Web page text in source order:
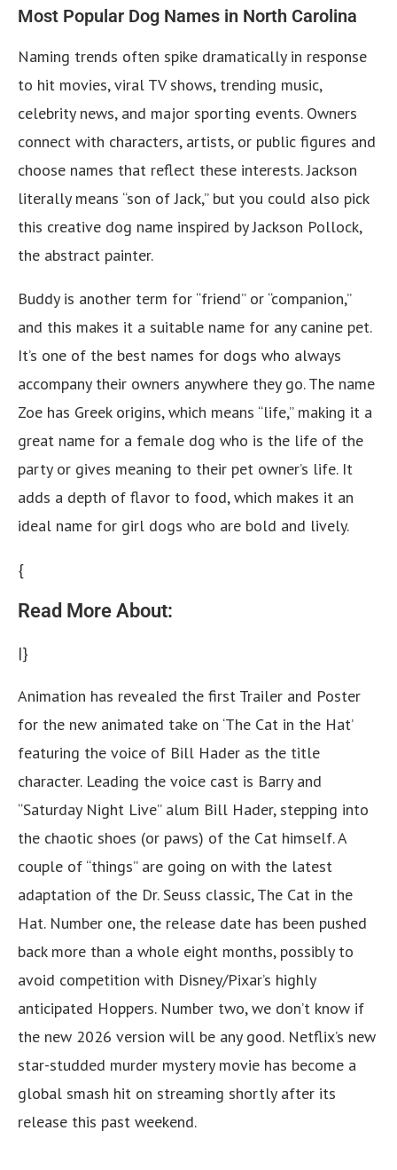
Most Popular Dog Names in North Carolina
Naming trends often spike dramatically in response
to hit movies, viral TV shows, trending music,
celebrity news, and major sporting events. Owners
connect with characters, artists, or public figures and
choose names that reflect these interests. Jackson
literally means “son of Jack,” but you could also pick
this creative dog name inspired by Jackson Pollock,
the abstract painter.
Buddy is another term for “friend” or “companion,”
and this makes it a suitable name for any canine pet.
It’s one of the best names for dogs who always
accompany their owners anywhere they go. The name
Zoe has Greek origins, which means “life,” making it a
great name for a female dog who is the life of the
party or gives meaning to their pet owner’s life. It
adds a depth of flavor to food, which makes it an
ideal name for girl dogs who are bold and lively.
{
Read More About:
|}
Animation has revealed the first Trailer and Poster
for the new animated take on ‘The Cat in the Hat’
featuring the voice of Bill Hader as the title
character. Leading the voice cast is Barry and
“Saturday Night Live” alum Bill Hader, stepping into
the chaotic shoes (or paws) of the Cat himself. A
couple of “things” are going on with the latest
adaptation of the Dr. Seuss classic, The Cat in the
Hat. Number one, the release date has been pushed
back more than a whole eight months, possibly to
avoid competition with Disney/Pixar’s highly
anticipated Hoppers. Number two, we don’t know if
the new 2026 version will be any good. Netflix’s new
star-studded murder mystery movie has become a
global smash hit on streaming shortly after its
release this past weekend.